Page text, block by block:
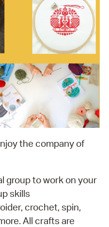
the company of
group to work on your
skills
crochet, spin,
All crafts are